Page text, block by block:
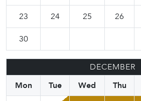
23 24 25 26
30
DECEMBER
Mon
Tue Wed Thu